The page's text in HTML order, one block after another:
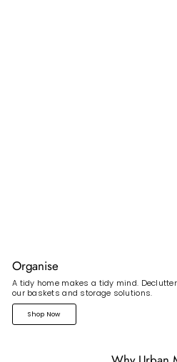
Organise
A tidy home makes a tidy mind.
our baskets and storage solutions.
Shop Now